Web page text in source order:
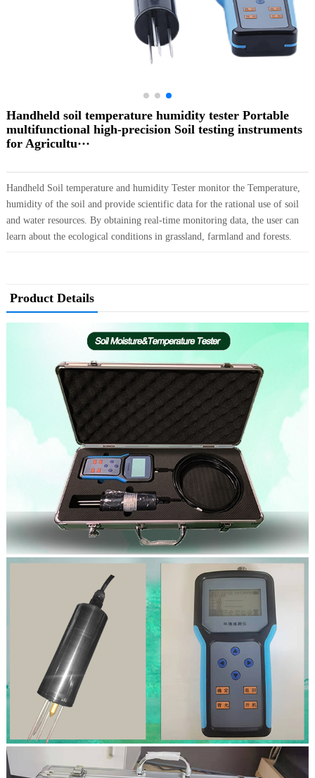
Handheld soil temperature humidity tester Portable
multifunctional high-precision Soil testing instruments
for Agricultu···
Handheld Soil temperature and humidity Tester monitor the Temperature,
humidity of the soil and provide scientific data for the rational use of soil
and water resources. By obtaining real-time monitoring data, the user can
learn about the ecological conditions in grassland, farmland and forests.
Product Details